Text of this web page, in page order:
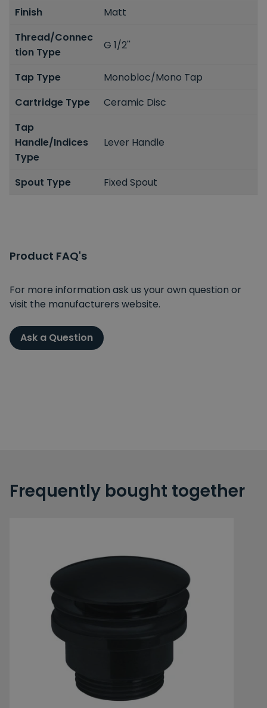
Finish
Matt
Thread/Connec
tion Type
G 1/2''
Tap Type
Monobloc/Mono Tap
Cartridge Type
Ceramic Disc
Tap
Handle/Indices
Type
Lever Handle
Spout Type Fixed Spout
Product FAQ's
For more information ask us your own question or
visit the manufacturers website.
Ask a Question
Frequently bought together